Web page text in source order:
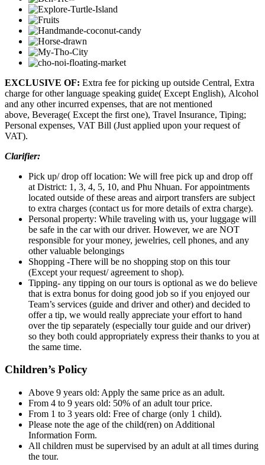
EXCLUSIVE OF: Extra fee for picking up outside Central, Extra
charge for other language speaking guide( Except English), Alcohol
and any other incurred expenses, that are not mentioned
above, Beverage( Except the first one), Travel Insurance, Tiping;
Personal expenses, VAT Bill (Just applied upon your request of
VAT).
Clarifier:
Pick up/ drop off location: We will free pick up and drop off
at District: 1, 3, 4, 5, 10, and Phu Nhuan. For appointments
located outside of these areas and airport transfers are subject
to extra charges (contact us for more details of extra charge).
Personal property: While traveling with us, your luggage will
be safe in the car with our driver. However, we are NOT
responsible for your money, jewelries, cell phones, and any
other valuable belongings
Shopping -There will be no shopping stop on this tour
(Except your request/ agreement to shop).
Tipping- any tipping on our tours is optional as we do believe
that is extra bonus for doing good job so if you enjoyed our
Team’s services (guide and driver and other) and decided to
offer a tip, we would really appreciate your effort to hand
over the tip separately (especially tour guide and our driver)
so they both could appropriately express their thanks to you at
the same time.
Children’s Policy
Above 9 years old: Apply the same price as an adult.
From 4 to 9 years old: 50% of an adult tour price.
From 1 to 3 years old: Free of charge (only 1 child).
Please note the age of the child(ren) on Additional
Information Form.
All children must be supervised by an adult at all times during
the tour.